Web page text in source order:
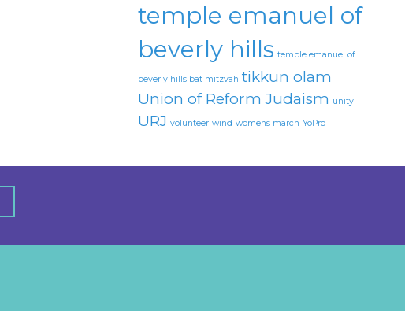
temple emanuel of
beverly hills temple emanuel of
beverly hills bat mitzvah tikkun olam
Union of Reform Judaism unity
URJ volunteer wind womens march YoPro